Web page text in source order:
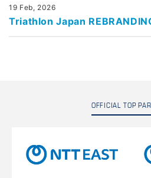
19 Feb, 2026
Triathlon Japan
OFFICIAL TOP